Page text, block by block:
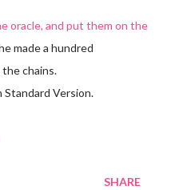
oracle, and put them on the
made a hundred
chains.
Standard Version.
SHARE